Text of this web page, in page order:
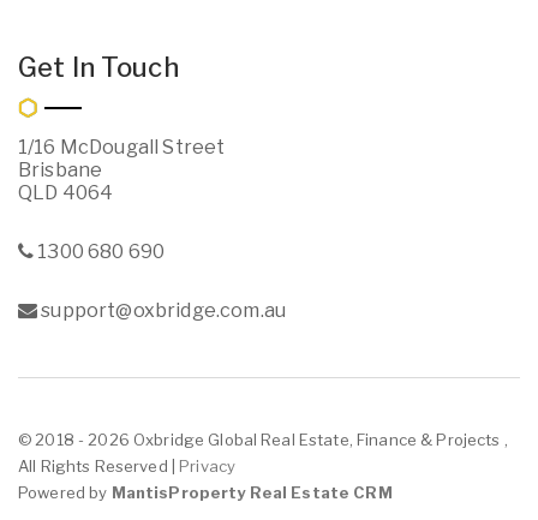
Get In Touch
1/16 McDougall Street
Brisbane
QLD 4064
1300 680 690
support@oxbridge.com.au
© 2018 - 2026 Oxbridge Global Real Estate, Finance & Projects ,
All Rights Reserved | Privacy
Powered by MantisProperty Real Estate CRM